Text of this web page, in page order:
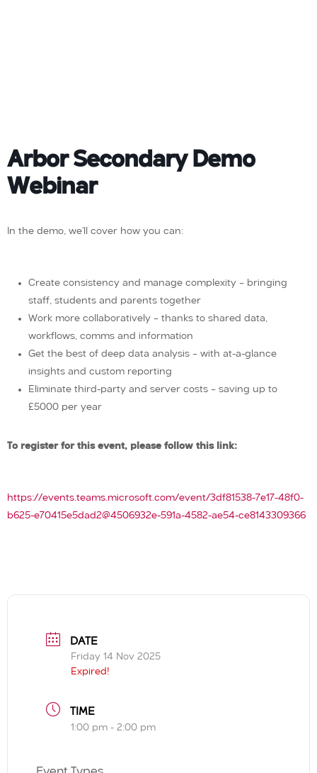
Arbor Secondary Demo
Webinar
In the demo, we’ll cover how you can:
Create consistency and manage complexity – bringing
staff, students and parents together
Work more collaboratively – thanks to shared data,
workflows, comms and information
Get the best of deep data analysis – with at-a-glance
insights and custom reporting
Eliminate third-party and server costs – saving up to
£5000 per year
To register for this event, please follow this link:
https://events.teams.microsoft.com/event/3df81538-7e17-48f0-
b625-e70415e5dad2@4506932e-591a-4582-ae54-ce8143309366
DATE
Friday 14 Nov 2025
Expired!
TIME
1:00 pm - 2:00 pm